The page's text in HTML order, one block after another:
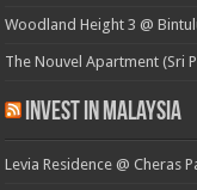
Woodland Height 3 @
The Nouvel Apartment (Sri
Invest in Malaysia
Levia Residence @ Cheras